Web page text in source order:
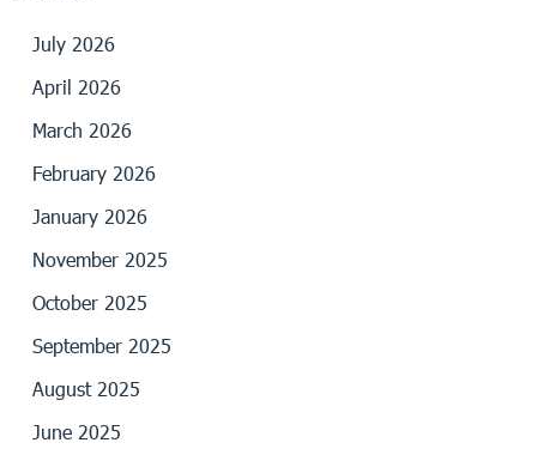
July 2026
April 2026
March 2026
February 2026
January 2026
November 2025
October 2025
September 2025
August 2025
June 2025